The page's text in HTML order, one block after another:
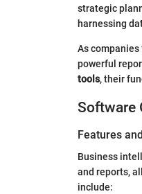
strategic
harnessing
As
powerful
tools, their
Software
Features
Business
and reports,
include: